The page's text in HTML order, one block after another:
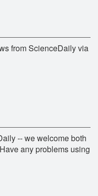
from ScienceDaily via
-- we welcome both
any problems using